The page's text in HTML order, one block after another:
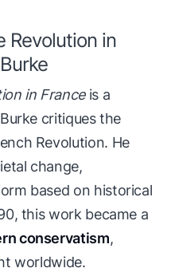
Revolution in
in Franceis a
critiques the
Revolution. He
change,
based on historical
this work became a
conservatism,
worldwide.